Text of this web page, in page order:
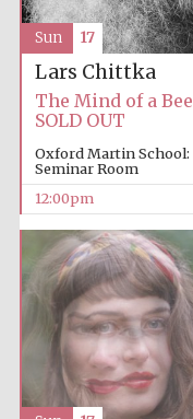
Lars Chittka
The Mind of a Bee
SOLD OUT
Oxford Martin School:
Seminar Room
12:00pm
Sun 17